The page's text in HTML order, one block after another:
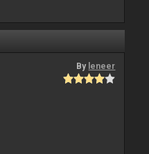
By leneer